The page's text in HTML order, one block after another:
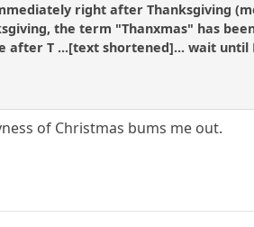
right after Thanksgiving
the term "Thanxmas" has
T ...[text shortened]... wait
of Christmas bums me out.